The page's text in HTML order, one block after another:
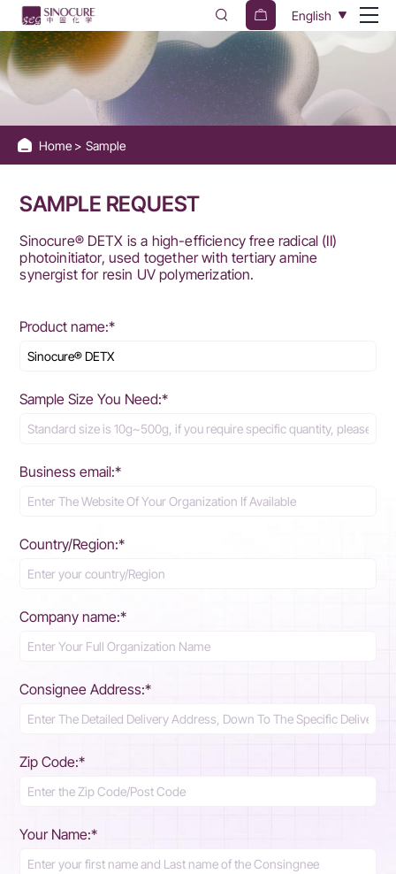
Sinocure
Chemical
Group
English
Home Sample
SAMPLE REQUEST
Sinocure® DETX is a high-efficiency free radical (II)
photoinitiator, used together with tertiary amine
synergist for resin UV polymerization.
Product name:*
Sample Size You Need:*
Business email:*
Country/Region:*
Company name:*
Consignee Address:*
Zip Code:*
Your Name:*